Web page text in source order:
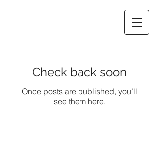
Check back soon
Once posts are published, you’ll
see them here.